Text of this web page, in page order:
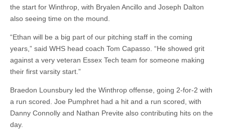
the start for Winthrop, with Bryalen Ancillo and Joseph Dalton
also seeing time on the mound.
“Ethan will be a big part of our pitching staff in the coming
years,” said WHS head coach Tom Capasso. “He showed grit
against a very veteran Essex Tech team for someone making
their first varsity start.”
Braedon Lounsbury led the Winthrop offense, going 2-for-2 with
a run scored. Joe Pumphret had a hit and a run scored, with
Danny Connolly and Nathan Previte also contributing hits on the
day.